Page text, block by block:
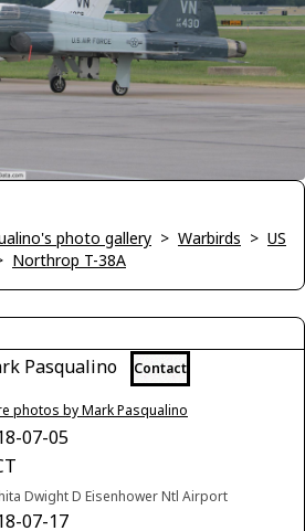
photo gallery > Warbirds > US
Northrop T-38A
Pasqualino Contact
photos by Mark Pasqualino
07-05
Dwight D Eisenhower Ntl Airport
07-17